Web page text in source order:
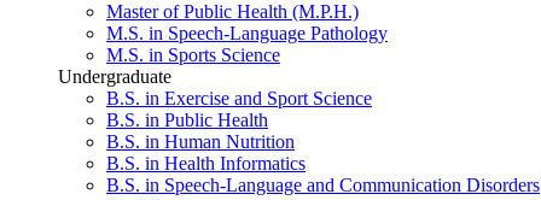
Master of Public Health (M.P.H.)
M.S. in Speech-Language Pathology
M.S. in Sports Science
Undergraduate
B.S. in Exercise and Sport Science
B.S. in Public Health
B.S. in Human Nutrition
B.S. in Health Informatics
B.S. in Speech-Language and Communication Disorders